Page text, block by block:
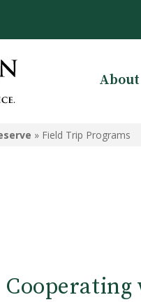
About
» Field Trip Programs